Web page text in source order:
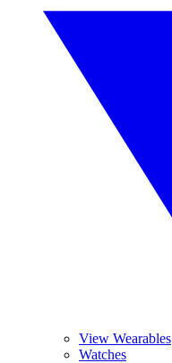
View Wearables
Watches